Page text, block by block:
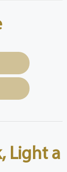
Light a